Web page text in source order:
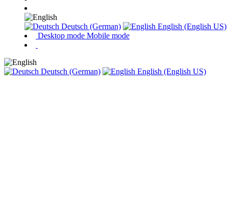
Deutsch (German)
English (English US)
Desktop mode Mobile mode
Deutsch (German) English (English US)